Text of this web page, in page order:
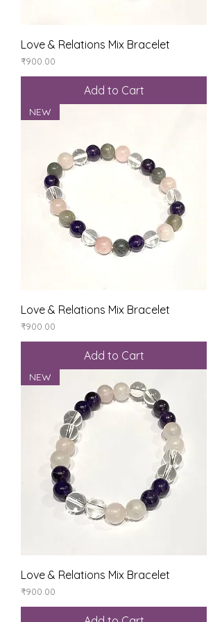
Love & Relations Mix Bracelet
Price
₹900.00
Add to Cart
NEW
Love & Relations Mix Bracelet
Price
₹900.00
Add to Cart
NEW
Love & Relations Mix Bracelet
Price
₹900.00